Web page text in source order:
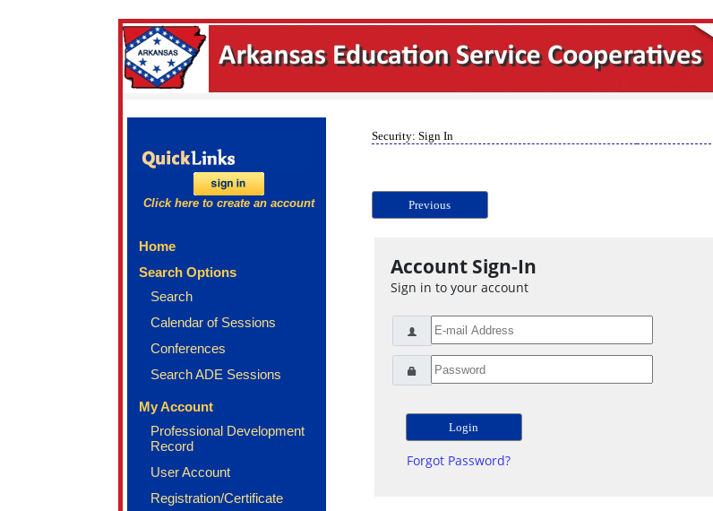
Click here to create an account
Home
Search Options
Search
Calendar of Sessions
Conferences
Search ADE Sessions
My Account
Professional Development
Record
User Account
Registration/Certificate
Security: Sign In
Previous
Account Sign-In
Sign in to your account
Forgot Password?